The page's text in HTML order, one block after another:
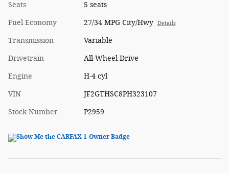
Seats 5 seats
Fuel Economy 27/34 MPG City/Hwy Details
Transmission Variable
Drivetrain All-Wheel Drive
Engine H-4 cyl
VIN JF2GTHSC8PH323107
Stock Number P2959